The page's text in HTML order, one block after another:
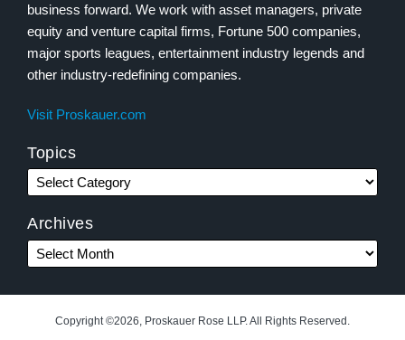
business forward. We work with asset managers, private
equity and venture capital firms, Fortune 500 companies,
major sports leagues, entertainment industry legends and
other industry-redefining companies.
Visit Proskauer.com
Topics
Archives
Copyright ©2026, Proskauer Rose LLP. All Rights Reserved.